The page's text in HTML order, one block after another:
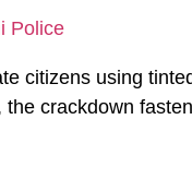
Police
citizens using
crackdown